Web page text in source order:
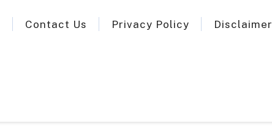
Contact Us Privacy Policy Disclaimer